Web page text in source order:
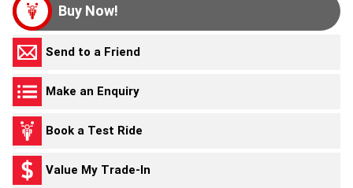
Buy Now!
Send to a Friend
Make an Enquiry
Book a Test Ride
Value My Trade-In